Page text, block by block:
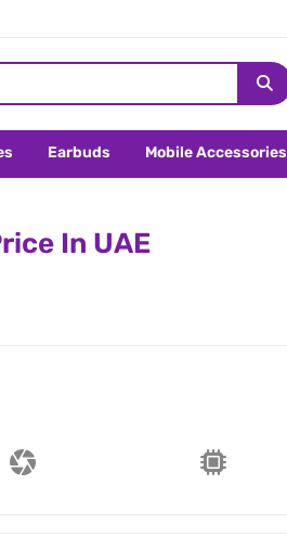
Earbuds Mobile Accessories
In UAE